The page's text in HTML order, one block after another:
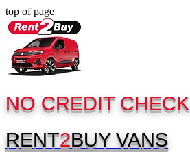
top of page
NO CREDIT CHECK
RENT2BUY VANS